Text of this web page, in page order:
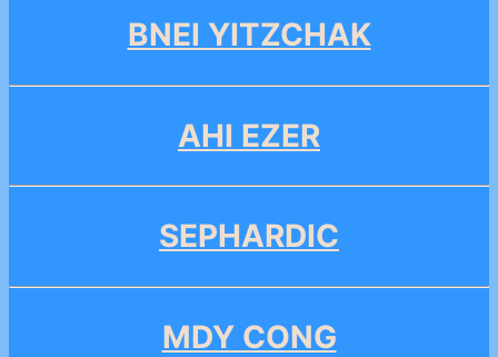
BNEI YITZCHAK
AHI EZER
SEPHARDIC
MDY CONG